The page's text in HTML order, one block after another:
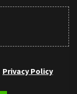
Privacy Policy